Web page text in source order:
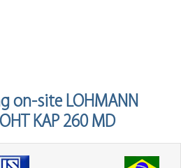
on-site LOHMANN
KAP 260 MD